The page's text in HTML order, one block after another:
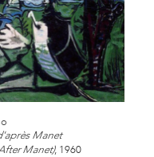
Manet
Manet), 1960